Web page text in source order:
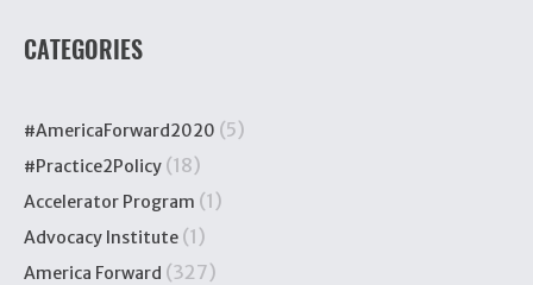
CATEGORIES
#AmericaForward2020 (5)
#Practice2Policy (18)
Accelerator Program (1)
Advocacy Institute (1)
America Forward (327)